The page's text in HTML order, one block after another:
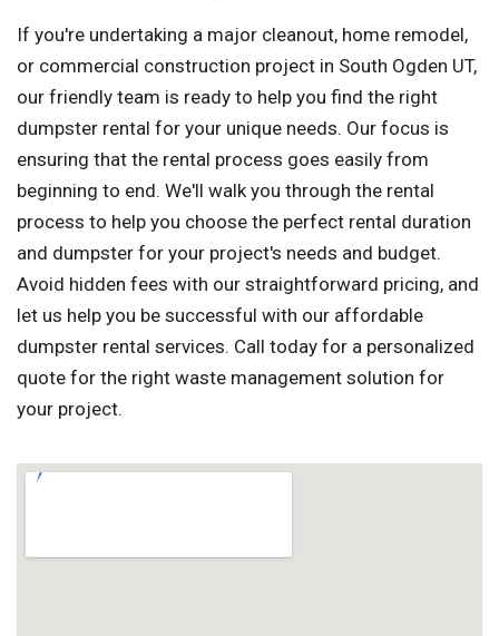
If you're undertaking a major cleanout, home remodel,
or commercial construction project in South Ogden UT,
our friendly team is ready to help you find the right
dumpster rental for your unique needs. Our focus is
ensuring that the rental process goes easily from
beginning to end. We'll walk you through the rental
process to help you choose the perfect rental duration
and dumpster for your project's needs and budget.
Avoid hidden fees with our straightforward pricing, and
let us help you be successful with our affordable
dumpster rental services. Call today for a personalized
quote for the right waste management solution for
your project.